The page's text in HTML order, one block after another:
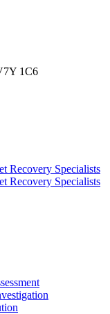
1C6